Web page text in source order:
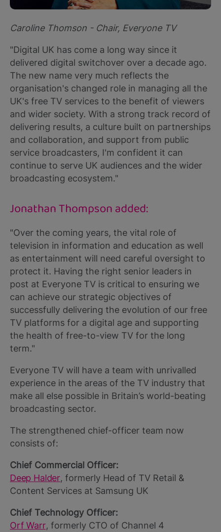
Caroline Thomson - Chair, Everyone TV
"Digital UK has come a long way since it
delivered digital switchover over a decade ago.
The new name very much reflects the
organisation's changed role in managing all the
UK's free TV services to the benefit of viewers
and wider society. With a strong track record of
delivering results, a culture built on partnerships
and collaboration, and support from public
service broadcasters, I'm confident it can
continue to serve UK audiences and the wider
broadcasting ecosystem."
Jonathan Thompson added:
"Over the coming years, the vital role of
television in information and education as well
as entertainment will need careful oversight to
protect it. Having the right senior leaders in
post at Everyone TV is critical to ensuring we
can achieve our strategic objectives of
successfully delivering the evolution of our free
TV platforms for a digital age and supporting
the health of free-to-view TV for the long
term."
Everyone TV will have a team with unrivalled
experience in the areas of the TV industry that
make all else possible in Britain’s world-beating
broadcasting sector.
The strengthened chief-officer team now
consists of:
Chief Commercial Officer:
Deep Halder, formerly Head of TV Retail &
Content Services at Samsung UK
Chief Technology Officer:
Orf Warr, formerly CTO of Channel 4